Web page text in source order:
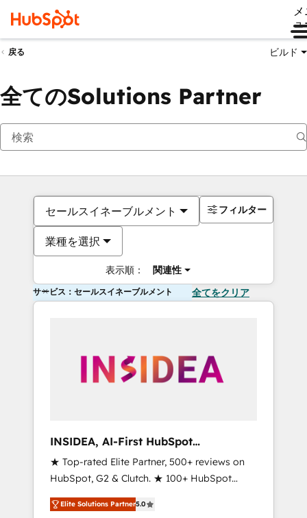
ュ
戻る ビルド
全てのSolutions Partner
セールスイネーブルメント
業種を選択
表示順： 関連性
フィルター
サービス：セールスイネーブルメント 全てをクリア
INSIDEA, AI-First HubSpot
Onboarding & RevOps
★ Top-rated Elite Partner, 500+ reviews on
HubSpot, G2 & Clutch. ★ 100+ HubSpot
Certified Experts & Trainers across the team
★ 1,500+ implementations across five
Elite Solutions Partner5.0